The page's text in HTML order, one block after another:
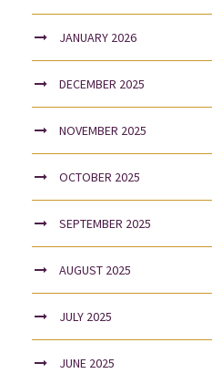
JANUARY 2026
DECEMBER 2025
NOVEMBER 2025
OCTOBER 2025
SEPTEMBER 2025
AUGUST 2025
JULY 2025
JUNE 2025